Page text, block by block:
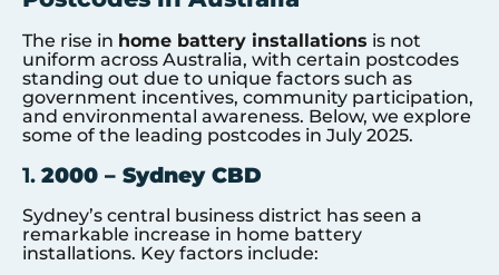
The rise in home battery installations is not
uniform across Australia, with certain postcodes
standing out due to unique factors such as
government incentives, community participation,
and environmental awareness. Below, we explore
some of the leading postcodes in July 2025.
1. 2000 – Sydney CBD
Sydney’s central business district has seen a
remarkable increase in home battery
installations. Key factors include: